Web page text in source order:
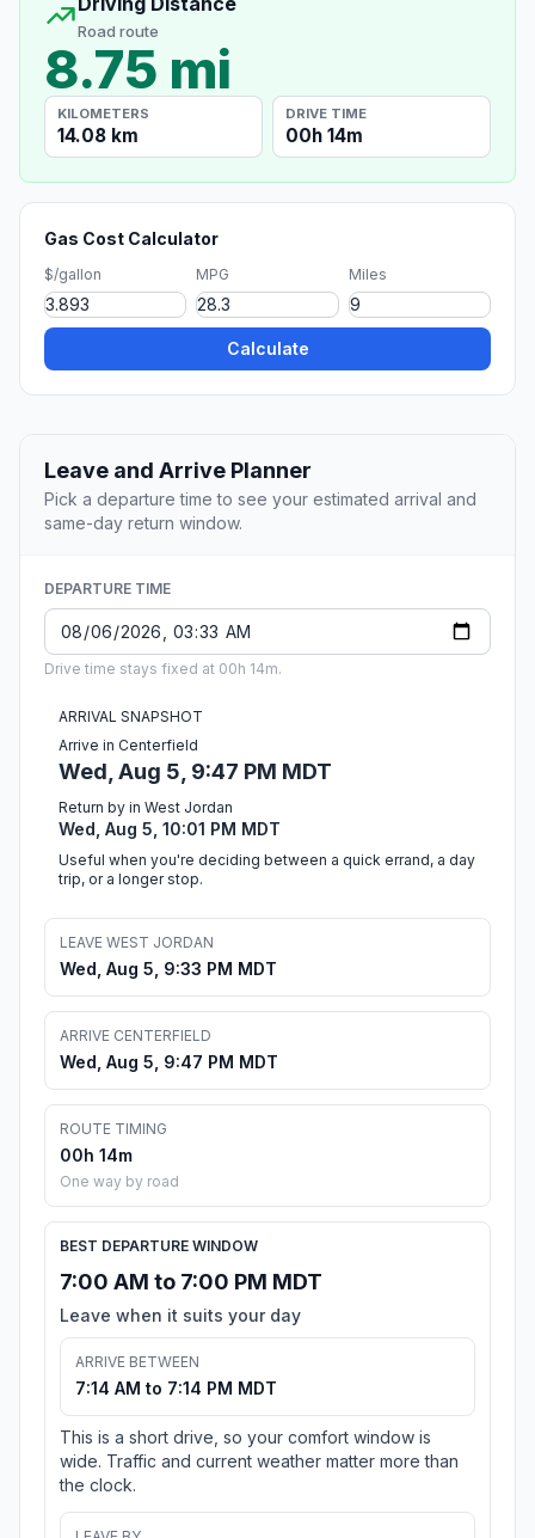
Road route
8.75 mi
KILOMETERS
14.08 km
DRIVE TIME
00h 14m
Gas Cost Calculator
$/gallon MPG Miles
Calculate
Leave and Arrive Planner
Pick a departure time to see your estimated arrival and
same-day return window.
DEPARTURE TIME
Drive time stays fixed at 00h 14m.
ARRIVAL SNAPSHOT
Arrive in Centerfield
Wed, Aug 5, 9:47 PM MDT
Return by in West Jordan
Wed, Aug 5, 10:01 PM MDT
Useful when you're deciding between a quick errand, a day
trip, or a longer stop.
LEAVE WEST JORDAN
Wed, Aug 5, 9:33 PM MDT
ARRIVE CENTERFIELD
Wed, Aug 5, 9:47 PM MDT
ROUTE TIMING
00h 14m
One way by road
BEST DEPARTURE WINDOW
7:00 AM to 7:00 PM MDT
Leave when it suits your day
ARRIVE BETWEEN
7:14 AM to 7:14 PM MDT
This is a short drive, so your comfort window is
wide. Traffic and current weather matter more than
the clock.